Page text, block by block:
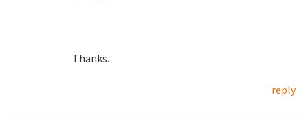
Thanks.
reply